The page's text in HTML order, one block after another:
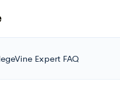
Expert FAQ